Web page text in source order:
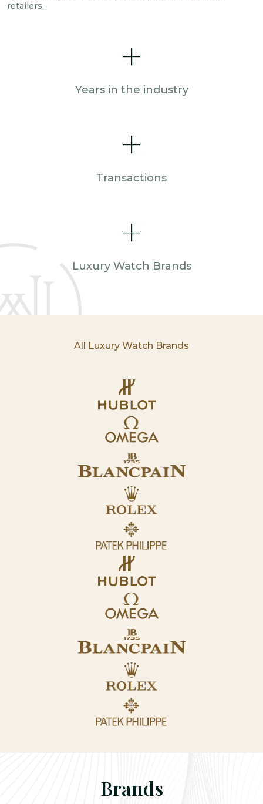
retailers.
+
Years in the industry
+
Transactions
+
Luxury Watch Brands
All Luxury Watch Brands
Brands